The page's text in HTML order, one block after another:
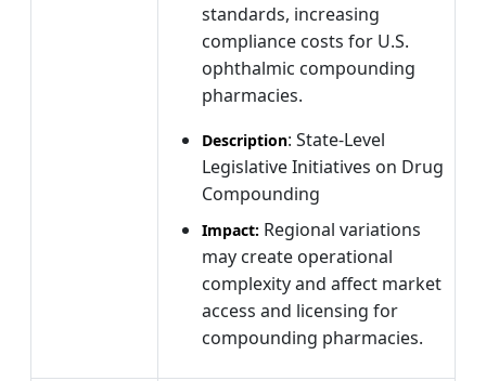
standards, increasing
compliance costs for U.S.
ophthalmic compounding
pharmacies.
Description: State-Level
Legislative Initiatives on Drug
Compounding
Impact: Regional variations
may create operational
complexity and affect market
access and licensing for
compounding pharmacies.